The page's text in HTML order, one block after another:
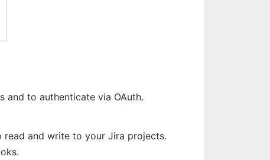
and to authenticate via OAuth.
read and write to your Jira projects.